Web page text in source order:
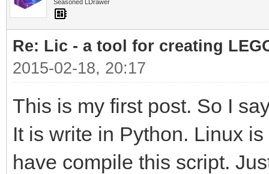
Seasoned LDrawer
Re: Lic - a tool for creating
2015-02-18, 20:17
This is my first post. So I
It is write in Python. Linux
have compile this script.